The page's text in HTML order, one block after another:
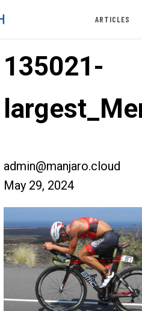
ARTICLES
135021-
admin@manjaro.cloud
May 29, 2024